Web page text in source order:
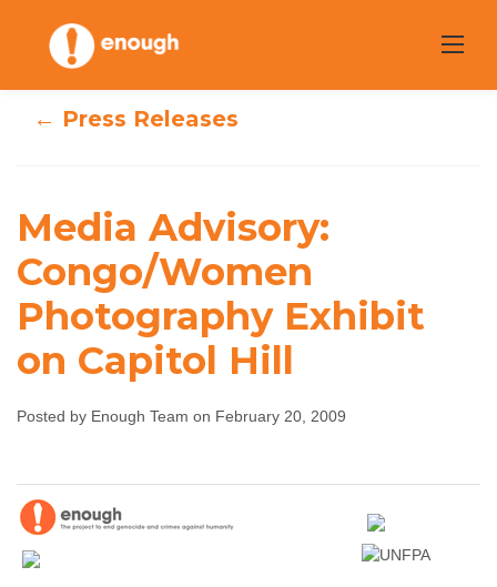
content
Media Advisory:
Congo/Women
Photography
Exhibit on Capitol
Hill
Enough Team February 20, 2009 No comments
← Press Releases
Media Advisory:
Congo/Women
Photography Exhibit
on Capitol Hill
Posted by Enough Team on February 20, 2009